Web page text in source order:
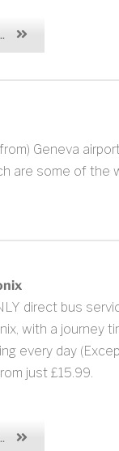
Geneva airport
are some of the
direct bus
with a journey
every day
just £15.99.